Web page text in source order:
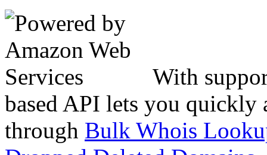
With
based API lets you quickly
through Bulk Whois